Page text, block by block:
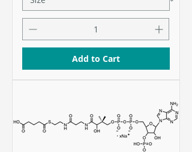
Add to Cart